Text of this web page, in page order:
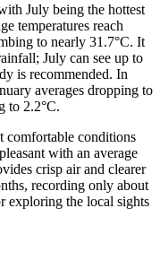
July being the hottest
temperatures reach
to nearly 31.7°C. It
July can see up to
is recommended. In
averages dropping to
to 2.2°C.
comfortable conditions
with an average
crisp air and clearer
recording only about
exploring the local sights